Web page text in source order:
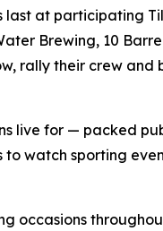
last at participating
Brewing, 10
rally their crew and
live for — packed
watch sporting
occasions